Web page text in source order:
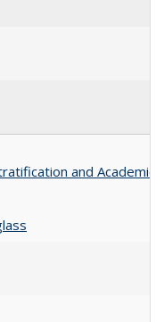
and